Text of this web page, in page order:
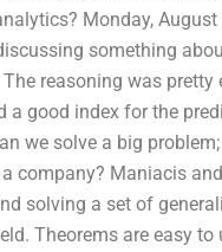
Monday,
something
reasoning was
good index for the
we solve a big
company? Maniacis
solving a set of
Theorems are easy